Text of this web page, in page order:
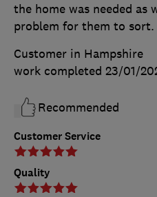
Customer Service
Quality
the home was needed as
problem for them to sort.
Customer in Hampshire
work completed 23/01/
Recommended